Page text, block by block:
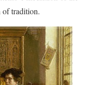
of tradition.